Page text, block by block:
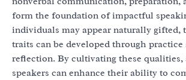
form the foundation of impactful
individuals may appear naturally gifted,
traits can be developed through practice
reflection. By cultivating these qualities,
speakers can enhance their ability to